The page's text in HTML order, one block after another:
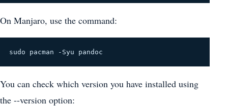
On Manjaro, use the command:
sudo pacman -Syu pandoc
You can check which version you have installed using
the --version option: